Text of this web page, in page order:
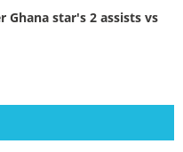
Ghana star's 2 assists vs